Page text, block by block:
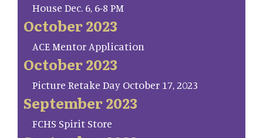
House Dec. 6, 6-8 PM
October 2023
ACE Mentor Application
October 2023
Picture Retake Day October 17, 2023
September 2023
FCHS Spirit Store